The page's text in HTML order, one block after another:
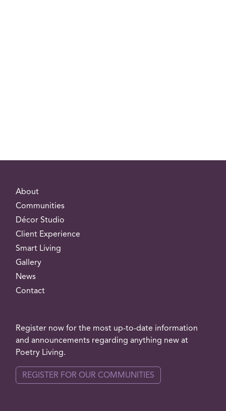
About
Communities
Décor Studio
Client Experience
Smart Living
Gallery
News
Contact
Register now for the most up-to-date information
and announcements regarding anything new at
Poetry Living.
REGISTER FOR OUR COMMUNITIES